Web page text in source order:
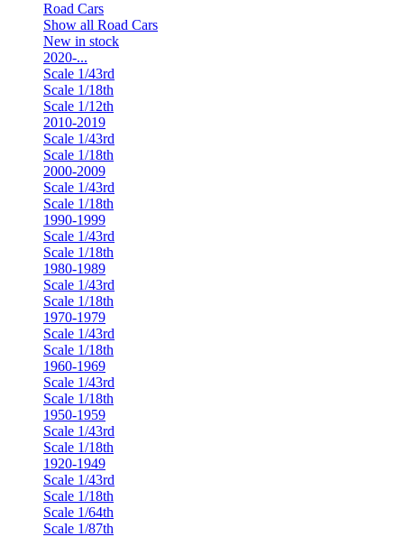
Road Cars
Show all Road Cars
New in stock
2020-...
Scale 1/43rd
Scale 1/18th
Scale 1/12th
2010-2019
Scale 1/43rd
Scale 1/18th
2000-2009
Scale 1/43rd
Scale 1/18th
1990-1999
Scale 1/43rd
Scale 1/18th
1980-1989
Scale 1/43rd
Scale 1/18th
1970-1979
Scale 1/43rd
Scale 1/18th
1960-1969
Scale 1/43rd
Scale 1/18th
1950-1959
Scale 1/43rd
Scale 1/18th
1920-1949
Scale 1/43rd
Scale 1/18th
Scale 1/64th
Scale 1/87th